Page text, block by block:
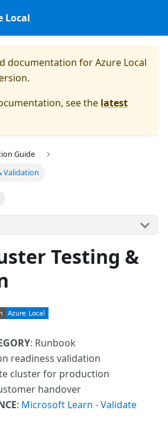
Local
documentation forAzure Local
see the latest
Guide
Validation
Testing &
: Runbook
readiness validation
cluster for production
handover
: Microsoft Learn - Validate